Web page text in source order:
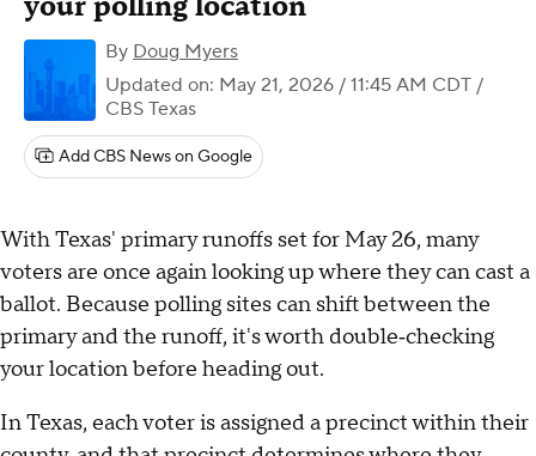
By Doug Myers
Updated on: May 21, 2026 / 11:45 AM CDT /
CBS Texas
Add CBS News on Google
With Texas' primary runoffs set for May 26, many
voters are once again looking up where they can cast a
ballot. Because polling sites can shift between the
primary and the runoff, it's worth double‑checking
your location before heading out.
In Texas, each voter is assigned a precinct within their